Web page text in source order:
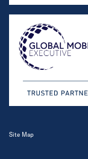
Site Map